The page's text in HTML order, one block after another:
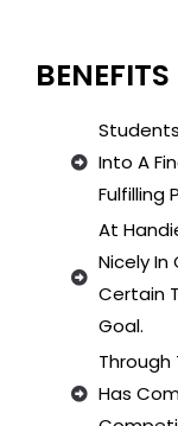
BENEFITS
Into A
Fulfilling
At
Nicely
Certain
Goal.
Through
Has